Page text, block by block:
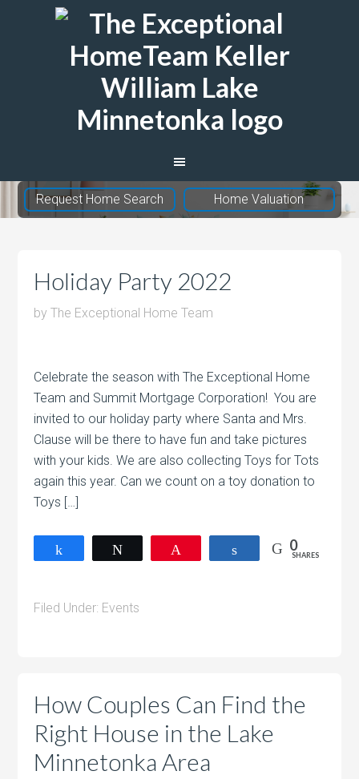
The
Exceptional
Home
Team
Request Home Search Home Valuation
Holiday Party 2022
byThe Exceptional Home Team
Celebrate the season with The Exceptional Home
Team and Summit Mortgage Corporation! You are
invited to our holiday party where Santa and Mrs.
Clause will be there to have fun and take pictures
with your kids. We are also collecting Toys for Tots
again this year. Can we count on a toy donation to
Toys […]
Share 0
SHARES
Filed Under: Events
How Couples Can Find the
Right House in the Lake
Minnetonka Area